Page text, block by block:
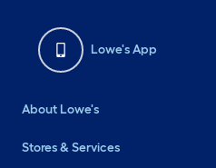
Lowe's App
About Lowe's
Stores & Services